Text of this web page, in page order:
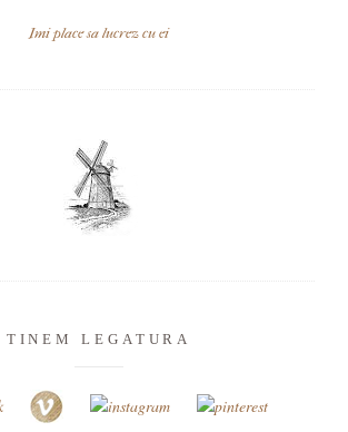
Imi place sa lucrez cu ei
TINEM LEGATURA